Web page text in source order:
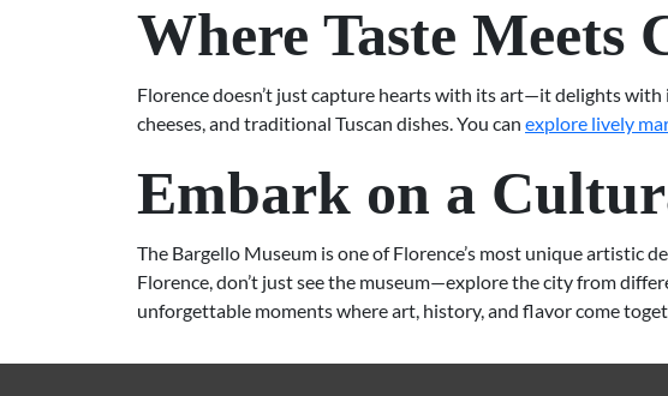
Where Taste Meets
Florence doesn’t just capture hearts with its art—it delights with
cheeses, and traditional Tuscan dishes. You can explore lively
Embark on a
The Bargello Museum is one of Florence’s most unique artistic
Florence, don’t just see the museum—explore the city from
unforgettable moments where art, history, and flavor come